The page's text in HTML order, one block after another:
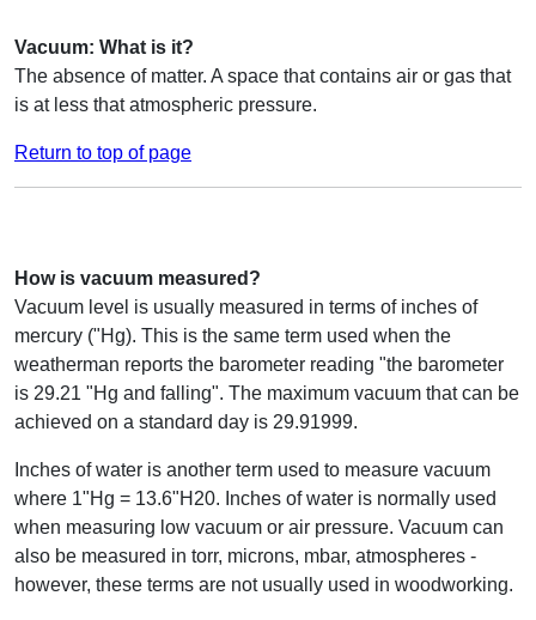
Vacuum: What is it?
The absence of matter. A space that contains air or gas that
is at less that atmospheric pressure.
Return to top of page
How is vacuum measured?
Vacuum level is usually measured in terms of inches of
mercury ("Hg). This is the same term used when the
weatherman reports the barometer reading "the barometer
is 29.21 "Hg and falling". The maximum vacuum that can be
achieved on a standard day is 29.91999.
Inches of water is another term used to measure vacuum
where 1"Hg = 13.6"H20. Inches of water is normally used
when measuring low vacuum or air pressure. Vacuum can
also be measured in torr, microns, mbar, atmospheres -
however, these terms are not usually used in woodworking.